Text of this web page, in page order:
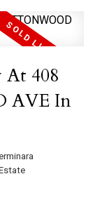
At 408
AVE In